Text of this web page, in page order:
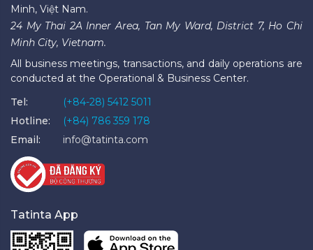
Minh, Việt Nam.
24 My Thai 2A Inner Area, Tan My Ward, District 7, Ho Chi
Minh City, Vietnam.
All business meetings, transactions, and daily operations are
conducted at the Operational & Business Center.
Tel:
(+84-28) 5412 5011
Hotline:
(+84) 786 359 178
Email:
info@tatinta.com
Tatinta App